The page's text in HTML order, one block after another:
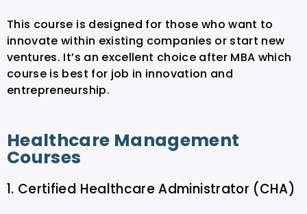
This course is designed for those who want to
innovate within existing companies or start new
ventures. It’s an excellent choice after MBA which
course is best for job in innovation and
entrepreneurship.
Healthcare Management
Courses
1. Certified Healthcare Administrator (CHA)